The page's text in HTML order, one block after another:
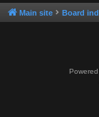
Main site Board